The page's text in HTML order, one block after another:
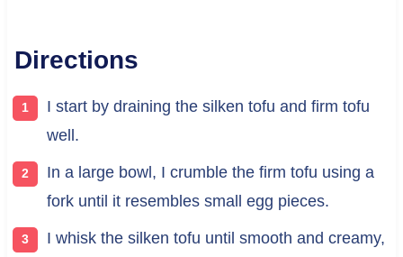
Directions
I start by draining the silken tofu and firm tofu
well.
In a large bowl, I crumble the firm tofu using a
fork until it resembles small egg pieces.
I whisk the silken tofu until smooth and creamy,